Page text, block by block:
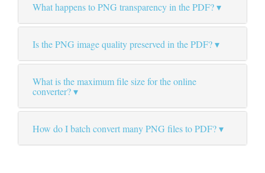
What happens to PNG transparency in the PDF?
Is the PNG image quality preserved in the PDF?
What is the maximum file size for the online
converter?
How do I batch convert many PNG files to PDF?